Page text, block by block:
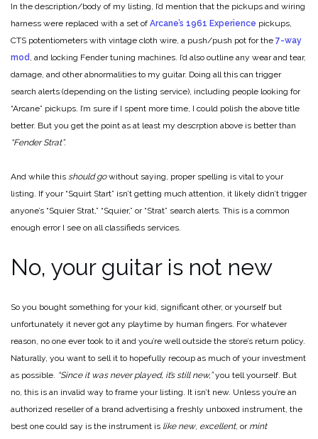
In the description/body of my listing, I’d mention that the pickups and wiring
harness were replaced with a set of Arcane’s 1961 Experience pickups,
CTS potentiometers with vintage cloth wire, a push/push pot for the 7-way
mod , and locking Fender tuning machines. I’d also outline any wear and tear,
damage, and other abnormalities to my guitar. Doing all this can trigger
search alerts (depending on the listing service), including people looking for
“Arcane” pickups. I’m sure if I spent more time, I could polish the above title
better. But you get the point as at least my descrption above is better than
“Fender Strat”.
And while this should gowithout saying, proper spelling is vital to your
listing. If your “Squirt Start” isn’t getting much attention, it likely didn’t trigger
anyone’s “Squier Strat,” “Squier,” or “Strat” search alerts. This is a common
enough error I see on all classifieds services.
No, your guitar is not new
So you bought something for your kid, significant other, or yourself but
unfortunately it never got any playtime by human fingers. For whatever
reason, no one ever took to it and you’re well outside the store’s return policy.
Naturally, you want to sell it to hopefully recoup as much of your investment
as possible. “Since it was never played, it’s still new,”you tell yourself. But
no, this is an invalid way to frame your listing. It isn’t new. Unless you’re an
authorized reseller of a brand advertising a freshly unboxed instrument, the
best one could say is the instrument is like new, excellent, or mint